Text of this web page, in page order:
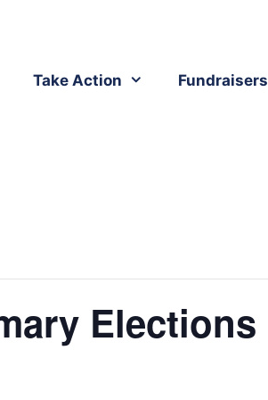
Take Action Fundraisers
Elections